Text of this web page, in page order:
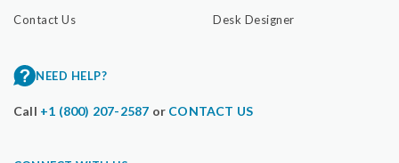
Contact Us
Desk Designer
NEED HELP?
Call +1 (800) 207-2587 or CONTACT US